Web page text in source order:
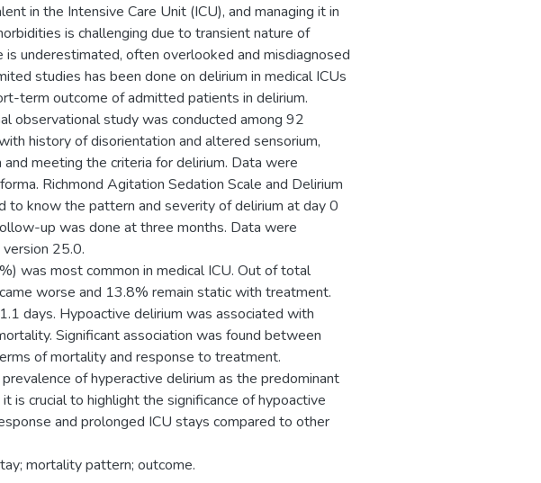
in the Intensive Care Unit (ICU), and managing it in
is challenging due to transient nature of
underestimated, often overlooked and misdiagnosed
studies has been done on delirium in medical ICUs
term outcome of admitted patients in delirium.
observational study was conducted among 92
history of disorientation and altered sensorium,
meeting the criteria for delirium. Data were
Richmond Agitation Sedation Scale and Delirium
to know the pattern and severity of delirium at day 0
up was done at three months. Data were
25.0.
was most common in medical ICU. Out of total
worse and 13.8% remain static with treatment.
days. Hypoactive delirium was associated with
Significant association was found between
of mortality and response to treatment.
of hyperactive delirium as the predominant
is crucial to highlight the significance of hypoactive
and prolonged ICU stays compared to other
mortality pattern; outcome.